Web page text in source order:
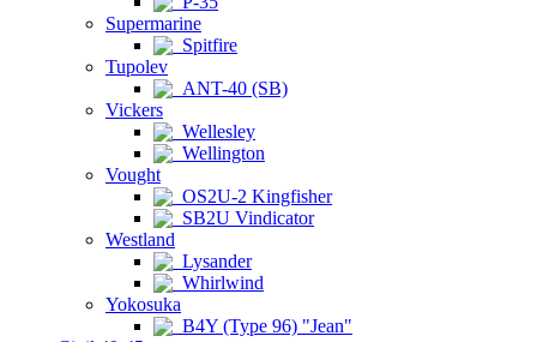
Supermarine
Spitfire
Tupolev
ANT-40 (SB)
Vickers
Wellesley
Wellington
Vought
OS2U-2 Kingfisher
SB2U Vindicator
Westland
Lysander
Whirlwind
Yokosuka
B4Y (Type 96) "Jean"